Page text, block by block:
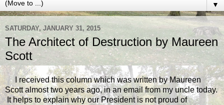
▼
SATURDAY, JANUARY 31, 2015
The Architect of Destruction by Maureen
Scott
I received this column which was written by Maureen
Scott almost two years ago, in an email from my uncle today.
It helps to explain why our President is not proud of